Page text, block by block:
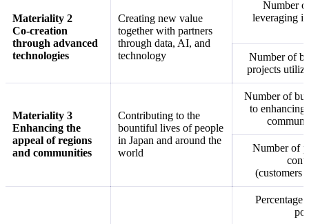
Materiality 2
Co-creation
through advanced
technologies
Creating new value
together with partners
through data, AI, and
technology
Number
leveraging
Number of
projects
Materiality 3
Enhancing the
appeal of regions
and communities
Contributing to the
bountiful lives of people
in Japan and around the
world
Number of
to enhancing
Number of
(customers
Percentage